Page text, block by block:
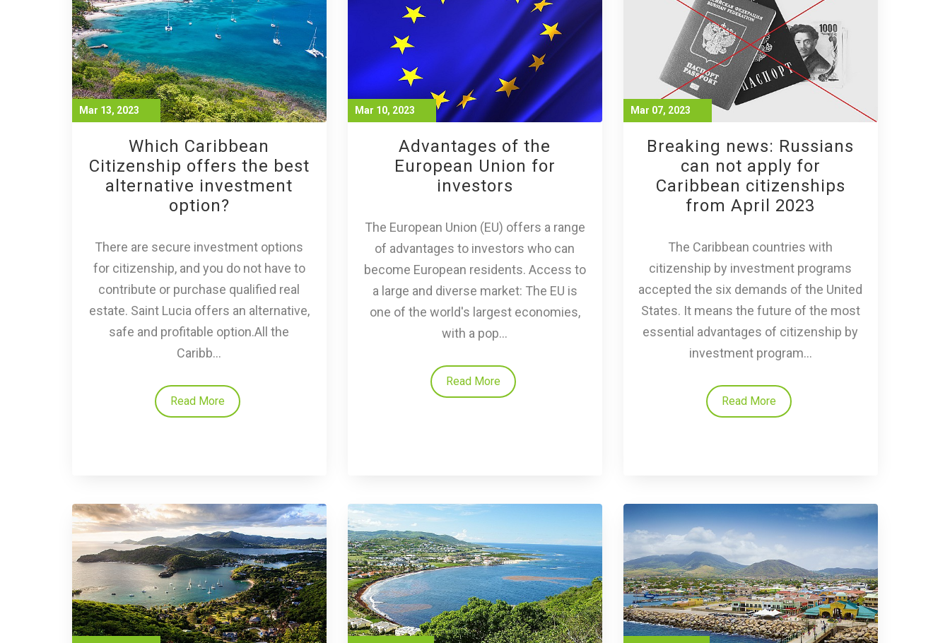
Mar 13, 2023
Which Caribbean
Citizenship offers the best
alternative investment
option?
There are secure investment options
for citizenship, and you do not have to
contribute or purchase qualified real
estate. Saint Lucia offers an alternative,
safe and profitable option.All the
Caribb...
Read More
Mar 10, 2023
Advantages of the
European Union for
investors
The European Union (EU) offers a range
of advantages to investors who can
become European residents. Access to
a large and diverse market: The EU is
one of the world's largest economies,
with a pop...
Read More
Mar 07, 2023
Breaking news: Russians
can not apply for
Caribbean citizenships
from April 2023
The Caribbean countries with
citizenship by investment programs
accepted the six demands of the United
States. It means the future of the most
essential advantages of citizenship by
investment program...
Read More